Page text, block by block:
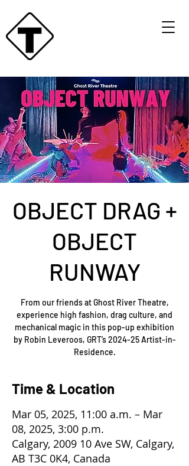
OBJECT DRAG +
OBJECT
RUNWAY
From our friends at Ghost River Theatre,
experience high fashion, drag culture, and
mechanical magic in this pop-up exhibition
by Robin Leveroos, GRT’s 2024-25 Artist-in-
Residence.
Time & Location
Mar 05, 2025, 11:00 a.m. – Mar
08, 2025, 3:00 p.m.
Calgary, 2009 10 Ave SW, Calgary,
AB T3C 0K4, Canada